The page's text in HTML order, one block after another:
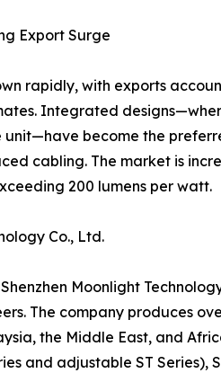
Export Surge
rapidly, with exports
Integrated
unit—have become the
cabling. The market is
200 lumens per watt.
Co., Ltd.
Moonlight
The company produces
the Middle East, and
and adjustable ST Series),